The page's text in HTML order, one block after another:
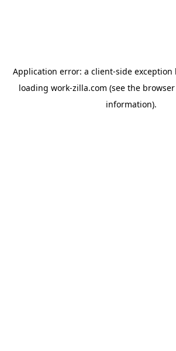
Application error: a client-side exception
loading work-zilla.com (see the
information).